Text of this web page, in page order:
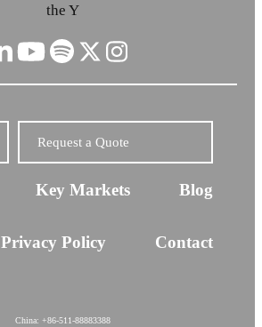
Request a Quote
Key Markets Blog
Privacy Policy Contact
China: +86-511-88883388